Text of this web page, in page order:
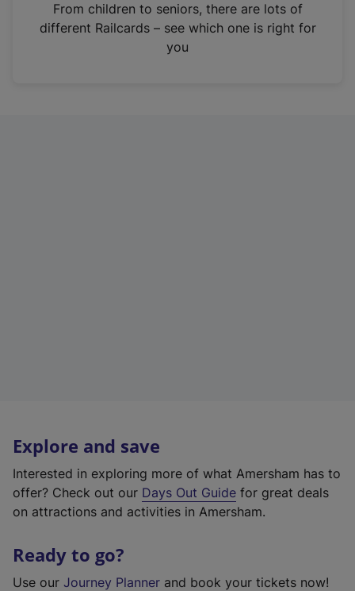
n
From children to seniors, there are lots of
different Railcards – see which one is right for
you
Explore and save
Interested in exploring more of what Amersham has to
offer? Check out our Days Out Guide for great deals
on attractions and activities in Amersham.
Ready to go?
Use our Journey Planner and book your tickets now!